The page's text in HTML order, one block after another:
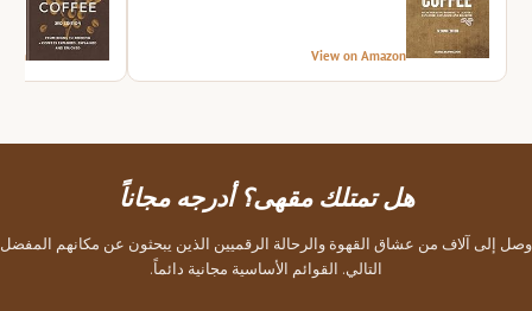
View on Amazon
هل تمتلك مقهى؟ أدرجه مجاناً
وصل إلى آلاف من عشاق القهوة والرحالة الرقميين الذين يبحثون عن مكانهم المفضل
التالي. القوائم الأساسية مجانية دائماً.